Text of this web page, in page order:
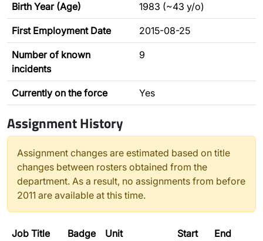
Birth Year (Age) 1983 (~43 y/o)
First Employment Date 2015-08-25
Number of known
incidents
9
Currently on the force Yes
Assignment History
Assignment changes are estimated based on title
changes between rosters obtained from the
department. As a result, no assignments from before
2011 are available at this time.
Job Title
Badge
Unit
Start
End